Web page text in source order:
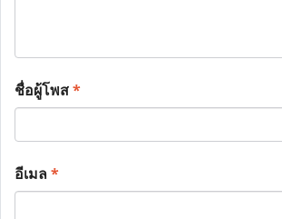
ชื่อผู้โพส*
อีเมล*